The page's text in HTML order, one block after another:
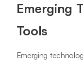
Emerging
Tools
Emerging